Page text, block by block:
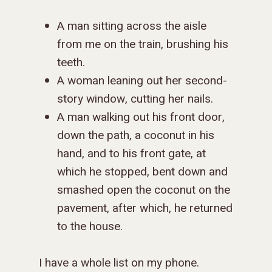
A man sitting across the aisle
from me on the train, brushing his
teeth.
A woman leaning out her second-
story window, cutting her nails.
A man walking out his front door,
down the path, a coconut in his
hand, and to his front gate, at
which he stopped, bent down and
smashed open the coconut on the
pavement, after which, he returned
to the house.
I have a whole list on my phone.